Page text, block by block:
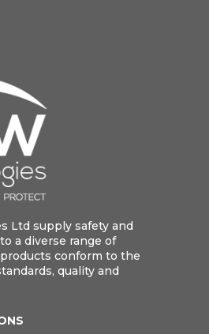
Ltd supply safety and
a diverse range of
conform to the
quality and